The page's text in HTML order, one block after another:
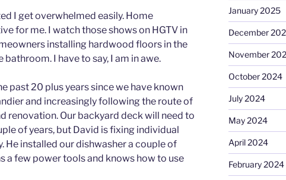
I get overwhelmed easily. Home
for me. I watch those shows on HGTV in
installing hardwood floors in the
I have to say, I am in awe.
past 20 plus years since we have known
and increasingly following the route of
renovation. Our backyard deck will need to
of years, but David is fixing individual
He installed our dishwasher a couple of
a few power tools and knows how to use
January 2025
December
November
October 2024
July 2024
May 2024
April 2024
February 2024